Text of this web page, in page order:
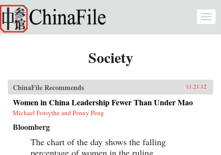
Skip to main content
Society
ChinaFile Recommends 11.21.12
Women in China Leadership Fewer Than Under Mao
Michael Forsythe and Penny Peng
Bloomberg
The chart of the day shows the falling
percentage of women in the ruling